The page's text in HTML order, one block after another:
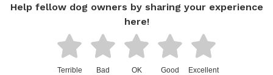
Help fellow dog owners by sharing your experience
here!
Terrible Bad OK Good Excellent